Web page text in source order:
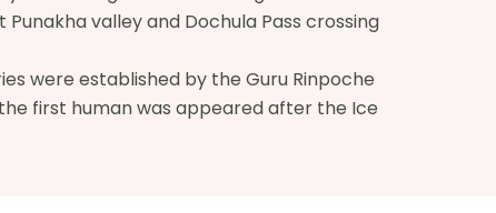
valley and Dochula Pass crossing
were established by the Guru Rinpoche
first human was appeared after the Ice